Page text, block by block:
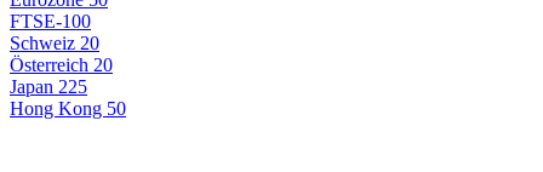
FTSE-100
Schweiz 20
Österreich 20
Japan 225
Hong Kong 50